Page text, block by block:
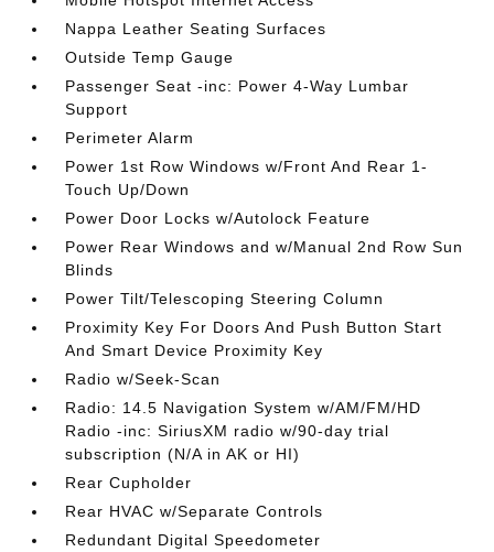
Nappa Leather Seating Surfaces
Outside Temp Gauge
Passenger Seat -inc: Power 4-Way Lumbar
Support
Perimeter Alarm
Power 1st Row Windows w/Front And Rear 1-
Touch Up/Down
Power Door Locks w/Autolock Feature
Power Rear Windows and w/Manual 2nd Row Sun
Blinds
Power Tilt/Telescoping Steering Column
Proximity Key For Doors And Push Button Start
And Smart Device Proximity Key
Radio w/Seek-Scan
Radio: 14.5 Navigation System w/AM/FM/HD
Radio -inc: SiriusXM radio w/90-day trial
subscription (N/A in AK or HI)
Rear Cupholder
Rear HVAC w/Separate Controls
Redundant Digital Speedometer